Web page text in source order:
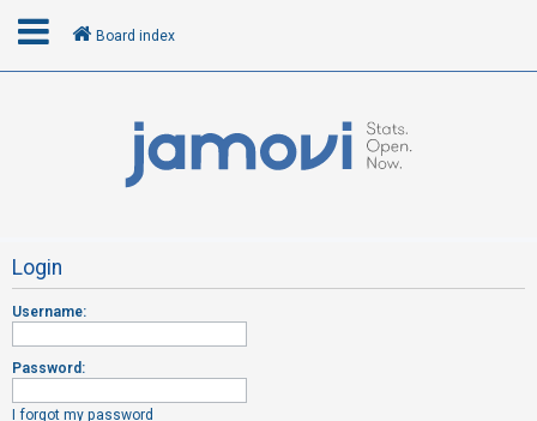
R
e
g
i
Board index
Login
Username:
Password:
I forgot my password